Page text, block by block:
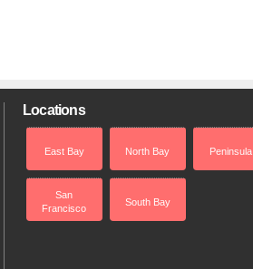
Locations
East Bay North Bay Peninsula
San
Francisco
South Bay